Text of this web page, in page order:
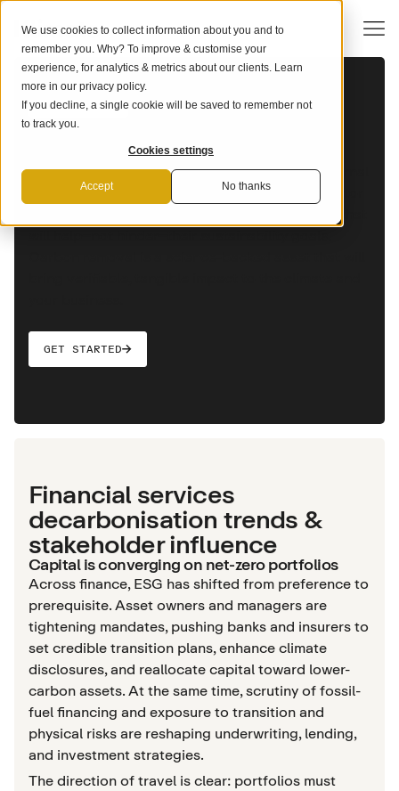
We use cookies to collect information about you and to
remember you. Why? To improve & customise your
experience, for analytics & metrics about our clients. Learn
more in our privacy policy.
If you decline, a single cookie will be saved to remember not
to track you.
Cookies settings
Accept No thanks
OUR SOLUTION
The end-to-end carbon removal
solution for financial services
Financial services providers lead the way in internal
carbon pricing adoption at over 54% of the sector
GET STARTED
Financial services
decarbonisation trends &
stakeholder influence
Capital is converging on net-zero portfolios
Across finance, ESG has shifted from preference to
prerequisite. Asset owners and managers are
tightening mandates, pushing banks and insurers to
set credible transition plans, enhance climate
disclosures, and reallocate capital toward lower-
carbon assets. At the same time, scrutiny of fossil-
fuel financing and exposure to transition and
physical risks are reshaping underwriting, lending,
and investment strategies.
The direction of travel is clear: portfolios must